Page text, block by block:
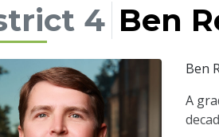
4 Ben
Ben
A